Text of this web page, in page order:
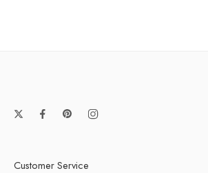
Customer Service